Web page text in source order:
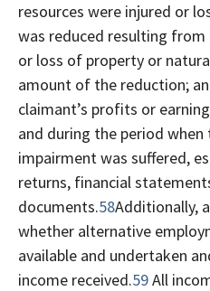
resources were injured or
was reduced resulting
or loss of property or
amount of the reduction;
claimant’s profits or
and during the period
impairment was suffered,
returns, financial
documents.58Additionally,
whether alternative
available and undertaken
income received.59All